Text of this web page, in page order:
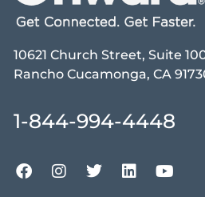
10621 Church Street, Suite
Rancho Cucamonga, CA
1-844-994-4448